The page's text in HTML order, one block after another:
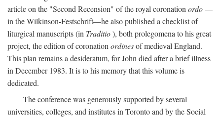
article on the "Second Recension" of the royal coronation ordo—
in the Wilkinson-Festschrift—he also published a checklist of
liturgical manuscripts (in Traditio), both prolegomena to his great
project, the edition of coronation ordinesof medieval England.
This plan remains a desideratum, for John died after a brief illness
in December 1983. It is to his memory that this volume is
dedicated.
The conference was generously supported by several
universities, colleges, and institutes in Toronto and by the Social